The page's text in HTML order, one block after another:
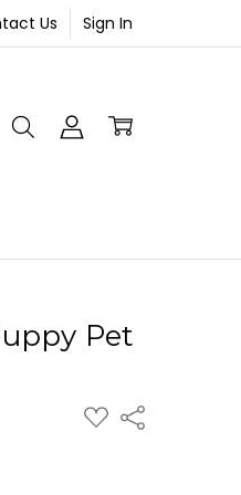
Us Sign In
ADD
TO
Share
Pet